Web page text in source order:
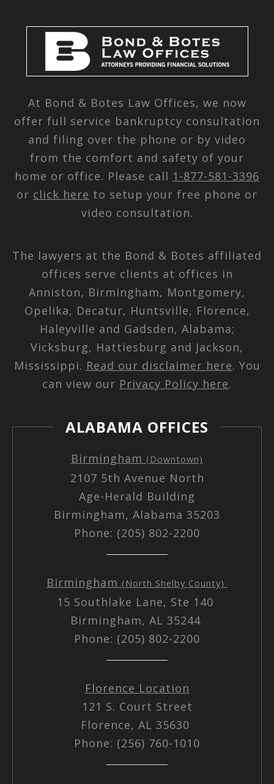
At Bond & Botes Law Offices, we now
offer full service bankruptcy consultation
and filing over the phone or by video
from the comfort and safety of your
home or office. Please call 1-877-581-3396
or click here to setup your free phone or
video consultation.
The lawyers at the Bond & Botes affiliated
offices serve clients at offices in
Anniston, Birmingham, Montgomery,
Opelika, Decatur, Huntsville, Florence,
Haleyville and Gadsden, Alabama;
Vicksburg, Hattiesburg and Jackson,
Mississippi. Read our disclaimer here. You
can view our Privacy Policy here.
ALABAMA OFFICES
Birmingham (Downtown)
2107 5th Avenue North
Age-Herald Building
Birmingham, Alabama 35203
Phone: (205) 802-2200
Birmingham (North Shelby County)
15 Southlake Lane, Ste 140
Birmingham, AL 35244
Phone: (205) 802-2200
Florence Location
121 S. Court Street
Florence, AL 35630
Phone: (256) 760-1010